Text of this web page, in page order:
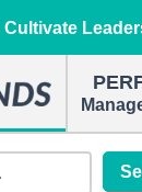
Cultivate